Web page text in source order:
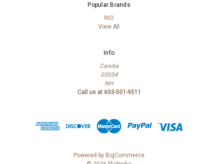
Popular Brands
RIO
View All
Info
Candia
03034
NH
Call us at 603-501-9511
Powered by BigCommerce